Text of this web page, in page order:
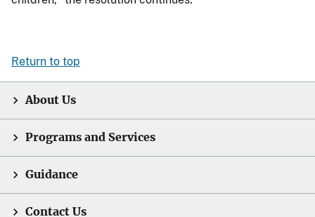
Return to top
About Us
Programs and Services
Guidance
Contact Us